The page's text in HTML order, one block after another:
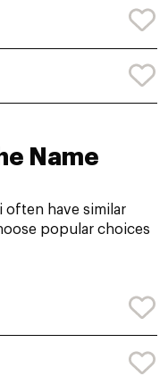
Name
often have similar
popular choices